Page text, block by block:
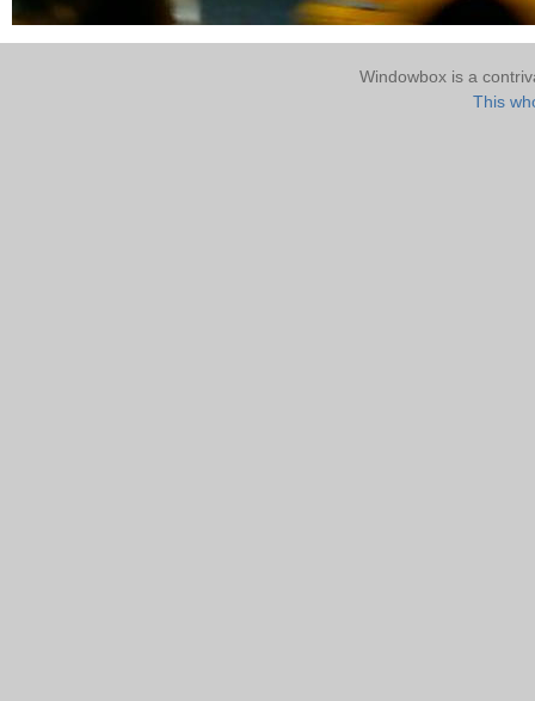
Windowbox is a
This